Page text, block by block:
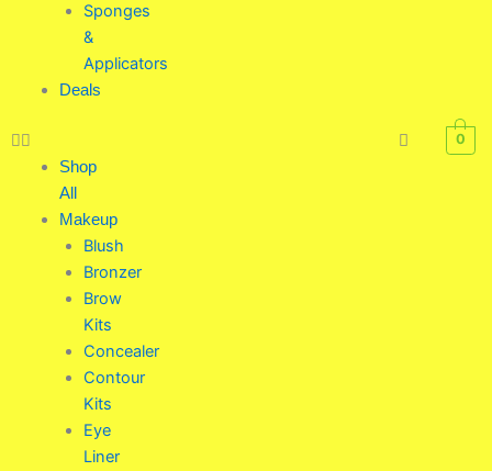
Sponges
&
Applicators
Deals
Shop
All
Makeup
Blush
Bronzer
Brow
Kits
Concealer
Contour
Kits
Eye
Liner
0